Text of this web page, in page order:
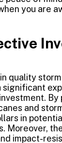
you are
quality
significant
and
in
Moreover,
impact-